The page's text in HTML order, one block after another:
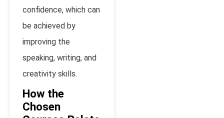
confidence, which can
be achieved by
improving the
speaking, writing, and
creativity skills.
How the
Chosen